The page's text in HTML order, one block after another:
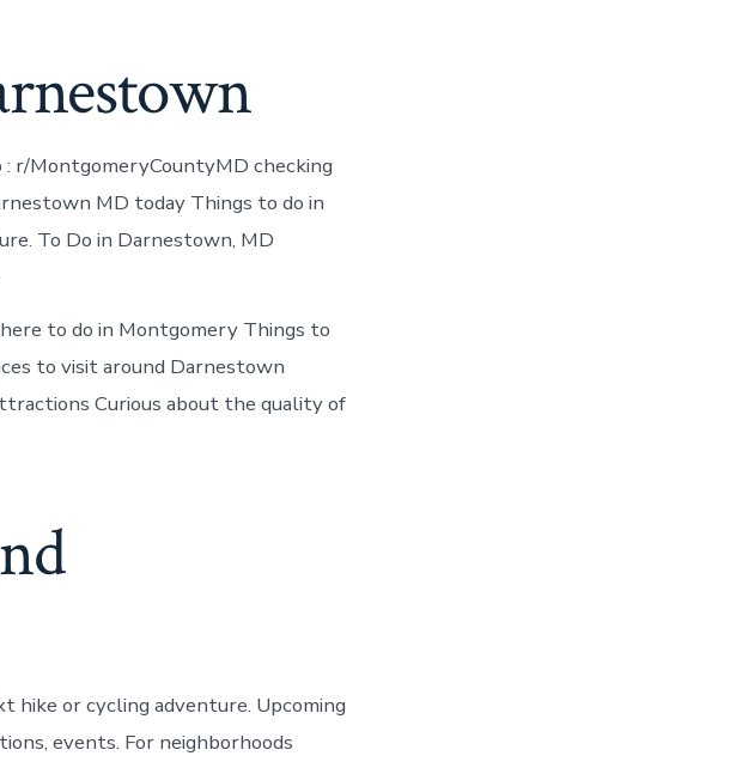
r/MontgomeryCountyMD checking
MD today Things to do in
To Do in Darnestown, MD
to do in Montgomery Things to
to visit around Darnestown
Curious about the quality of
or cycling adventure. Upcoming
events. For neighborhoods